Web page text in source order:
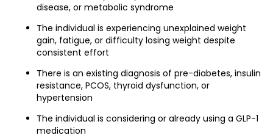
disease, or metabolic syndrome
The individual is experiencing unexplained weight
gain, fatigue, or difficulty losing weight despite
consistent effort
There is an existing diagnosis of pre-diabetes, insulin
resistance, PCOS, thyroid dysfunction, or
hypertension
The individual is considering or already using a GLP-1
medication